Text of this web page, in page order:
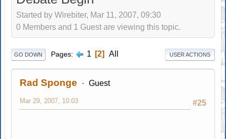
Started by Wirebiter, Mar 11, 2007, 09:30
0 Members and 1 Guest are viewing this topic.
GO DOWN Pages 1 2 All USER ACTIONS
Rad Sponge Guest
#25
Mar 29, 2007, 10:03